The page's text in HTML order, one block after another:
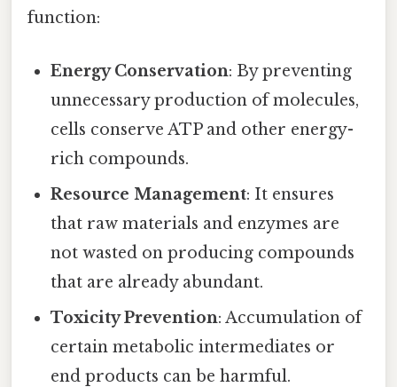
function:
Energy Conservation: By preventing
unnecessary production of molecules,
cells conserve ATP and other energy-
rich compounds.
Resource Management: It ensures
that raw materials and enzymes are
not wasted on producing compounds
that are already abundant.
Toxicity Prevention: Accumulation of
certain metabolic intermediates or
end products can be harmful.